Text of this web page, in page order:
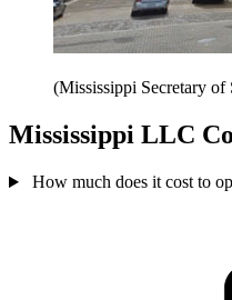
(Mississippi Secretary of
Mississippi LLC
How much does it cost to